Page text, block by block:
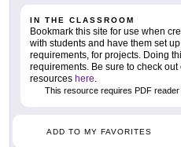
IN THE CLASSROOM
Bookmark this site for use when
with students and have them set
requirements, for projects. Doing
requirements. Be sure to check
resources here.
This resource requires PDF
ADD TO MY FAVORITES